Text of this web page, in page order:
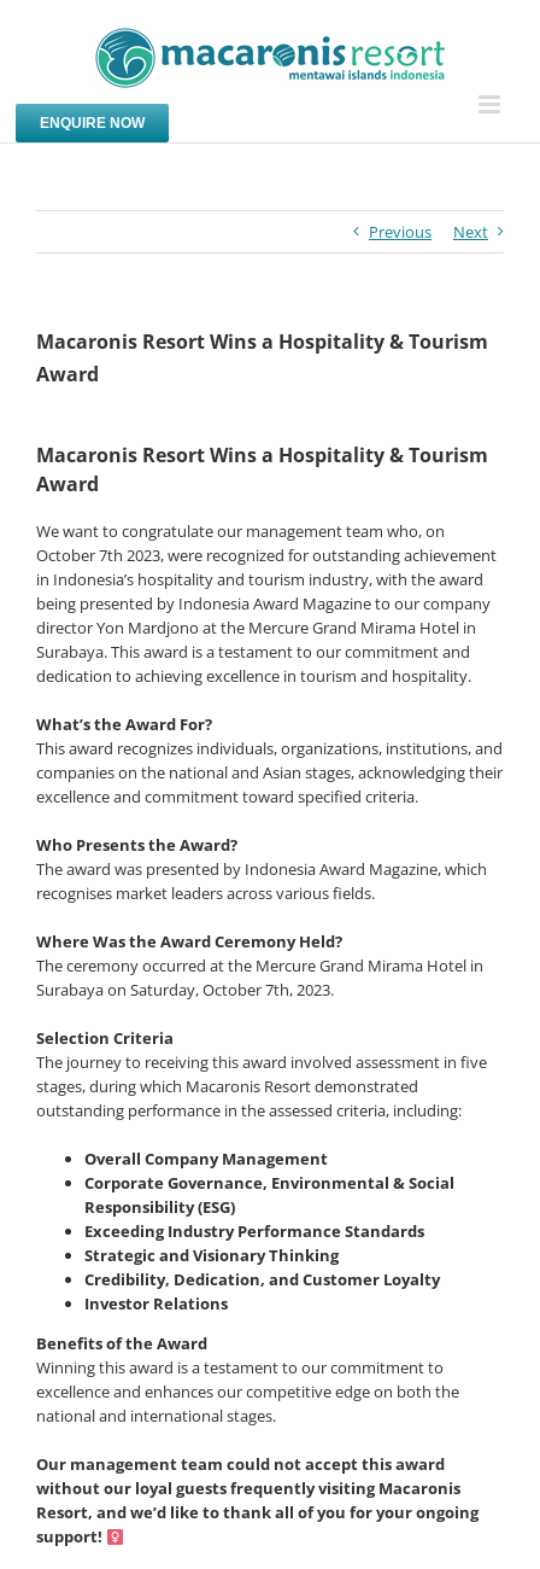
ENQUIRE NOW
Previous Next
Macaronis Resort Wins a Hospitality & Tourism
Award
Macaronis Resort Wins a Hospitality & Tourism
Award
We want to congratulate our management team who, on
October 7th 2023, were recognized for outstanding achievement
in Indonesia’s hospitality and tourism industry, with the award
being presented by Indonesia Award Magazine to our company
director Yon Mardjono at the Mercure Grand Mirama Hotel in
Surabaya. This award is a testament to our commitment and
dedication to achieving excellence in tourism and hospitality.
What’s the Award For?
This award recognizes individuals, organizations, institutions, and
companies on the national and Asian stages, acknowledging their
excellence and commitment toward specified criteria.
Who Presents the Award?
The award was presented by Indonesia Award Magazine, which
recognises market leaders across various fields.
Where Was the Award Ceremony Held?
The ceremony occurred at the Mercure Grand Mirama Hotel in
Surabaya on Saturday, October 7th, 2023.
Selection Criteria
The journey to receiving this award involved assessment in five
stages, during which Macaronis Resort demonstrated
outstanding performance in the assessed criteria, including:
Overall Company Management
Corporate Governance, Environmental & Social
Responsibility (ESG)
Exceeding Industry Performance Standards
Strategic and Visionary Thinking
Credibility, Dedication, and Customer Loyalty
Investor Relations
Benefits of the Award
Winning this award is a testament to our commitment to
excellence and enhances our competitive edge on both the
national and international stages.
Our management team could not accept this award
without our loyal guests frequently visiting Macaronis
Resort, and we’d like to thank all of you for your ongoing
support! ‍